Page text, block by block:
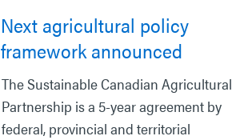
Next agricultural policy
framework announced
The Sustainable Canadian Agricultural
Partnership is a 5-year agreement by
federal, provincial and territorial